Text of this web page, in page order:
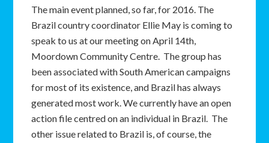
The main event planned, so far, for 2016. The
Brazil country coordinator Ellie May is coming to
speak to us at our meeting on April 14th,
Moordown Community Centre. The group has
been associated with South American campaigns
for most of its existence, and Brazil has always
generated most work. We currently have an open
action file centred on an individual in Brazil. The
other issue related to Brazil is, of course, the